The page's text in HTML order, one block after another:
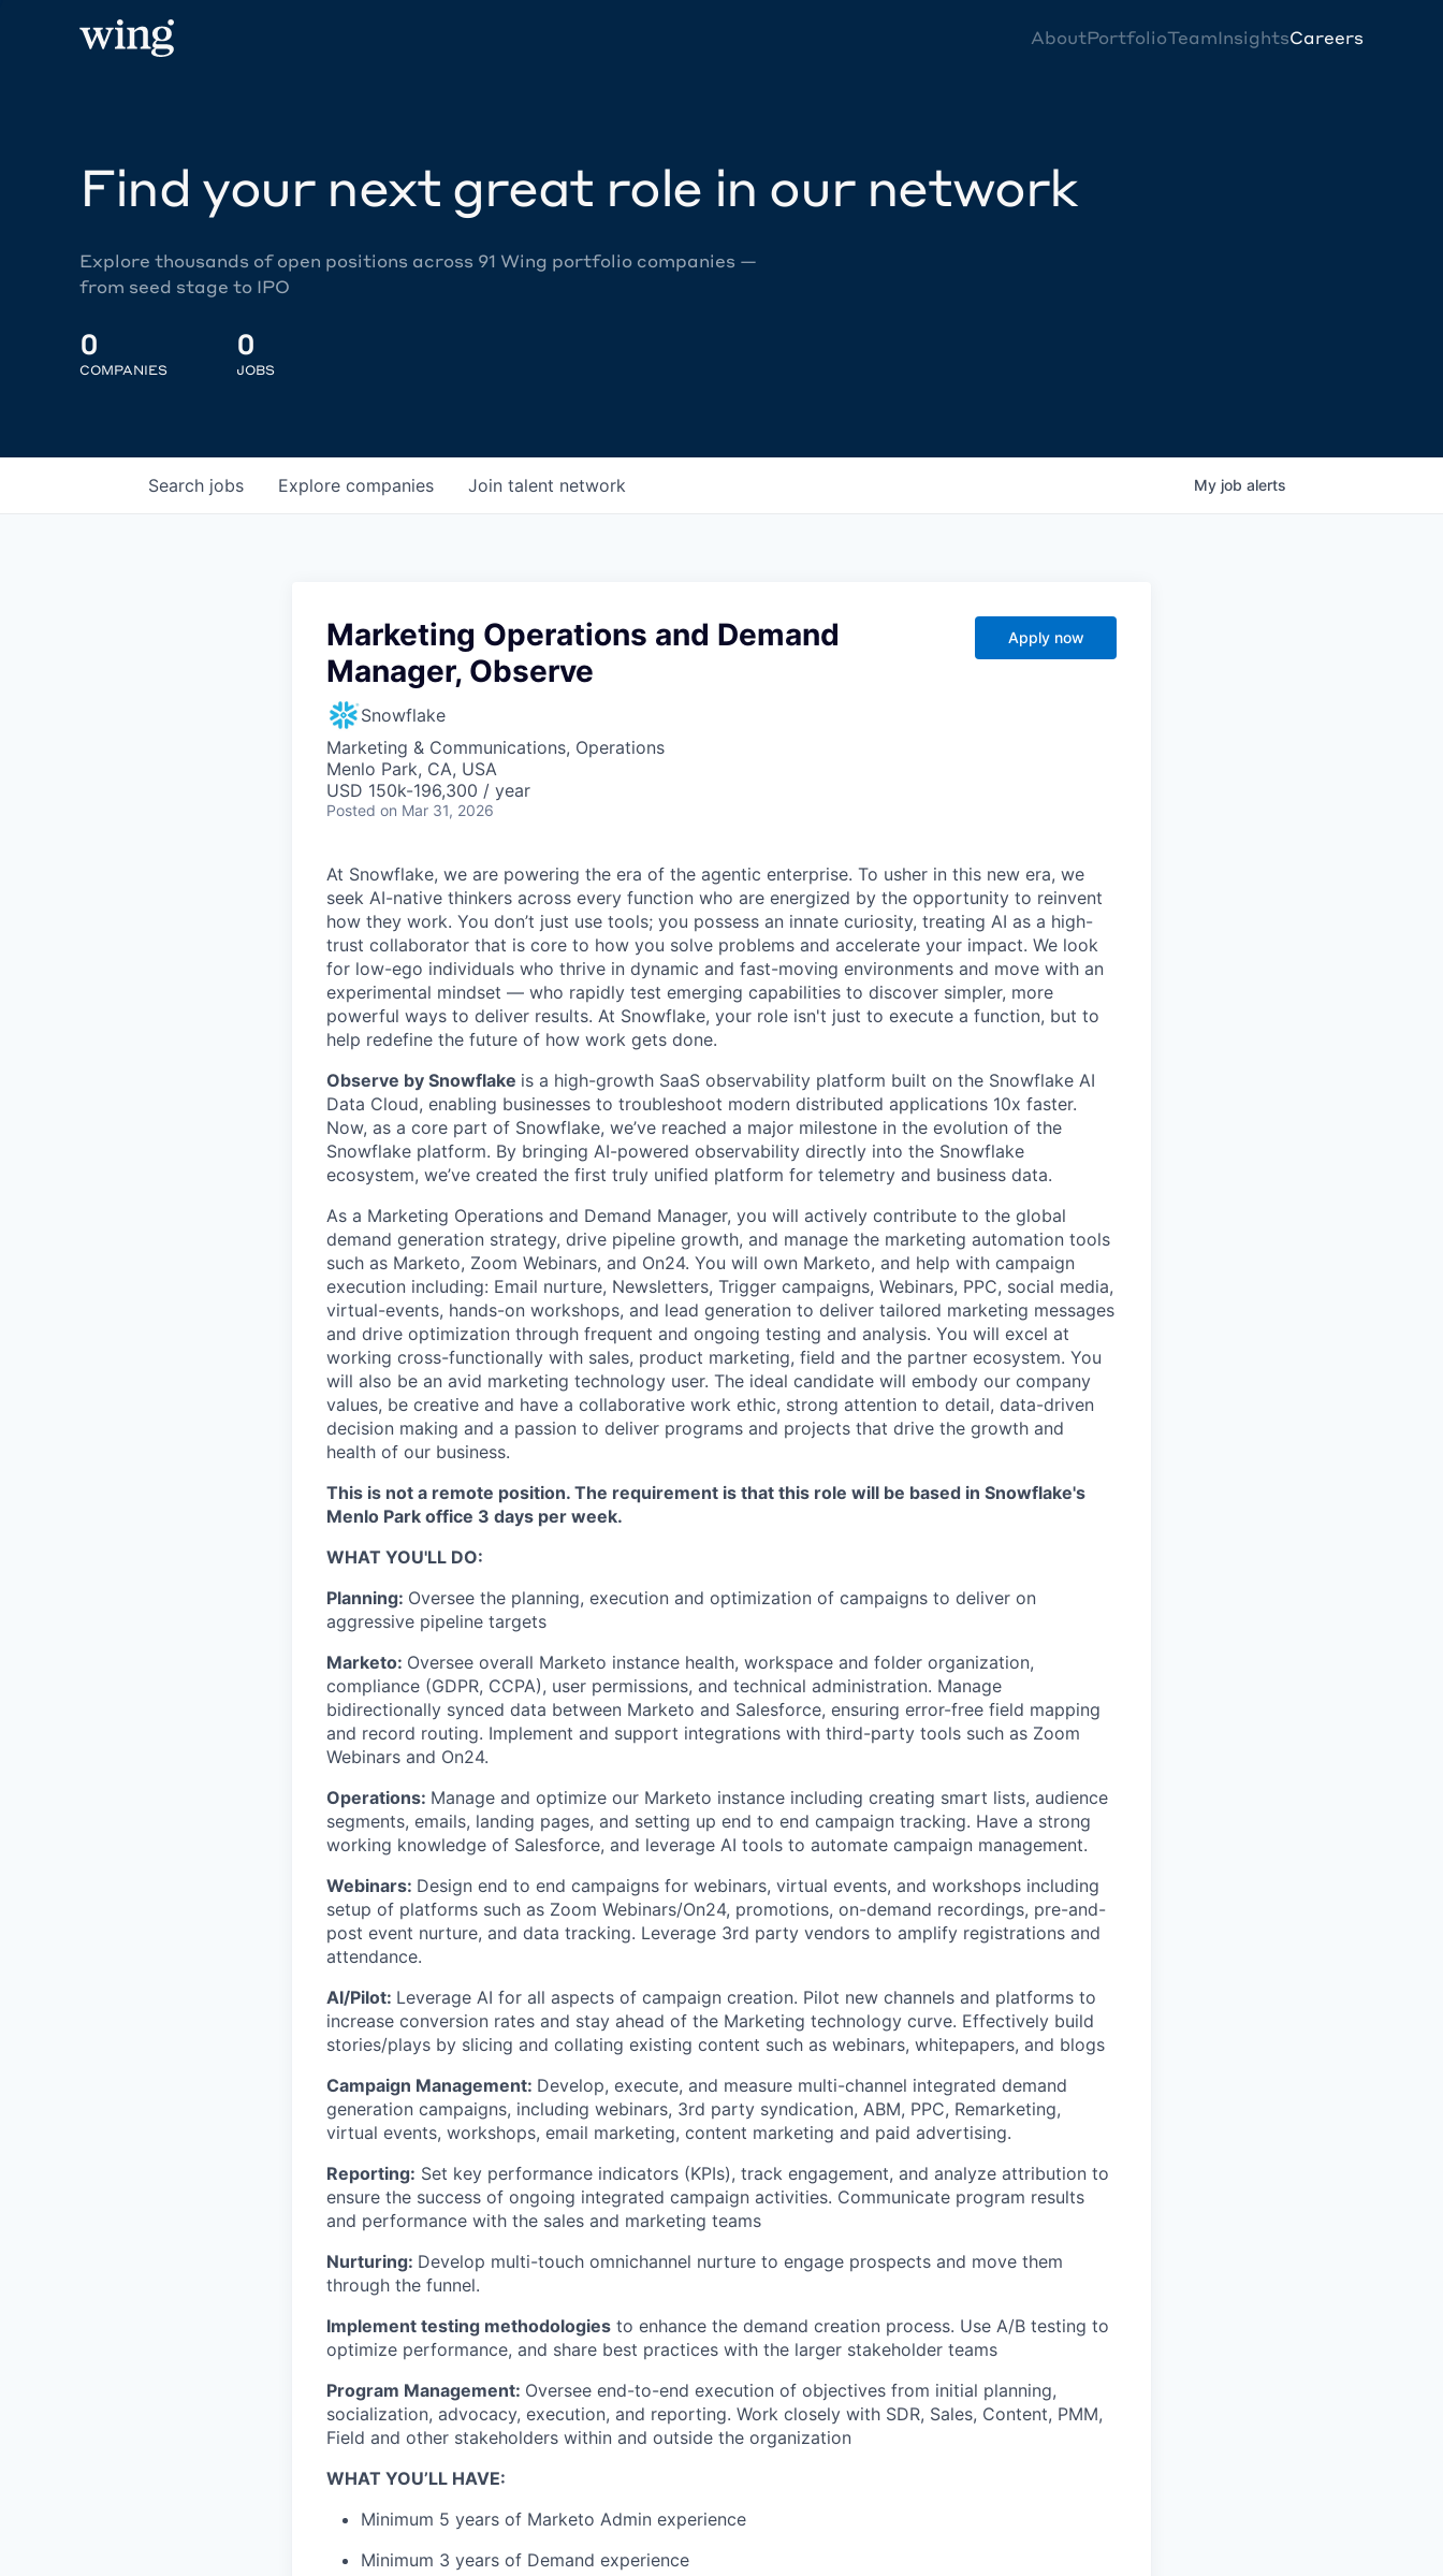
AboutPortfolioTeamInsightsCareers
Find your next great role in our network
Explore thousands of open positions across 91 Wing portfolio companies —
from seed stage to IPO
0
COMPANIES
0
JOBS
Search jobs Explore companies Join talent network My job alerts
Marketing Operations and Demand
Manager, Observe
Snowflake
Marketing & Communications, Operations
Menlo Park, CA, USA
USD 150k-196,300 / year
Posted on Mar 31, 2026
Apply now
At Snowflake, we are powering the era of the agentic enterprise. To usher in this new era, we
seek AI-native thinkers across every function who are energized by the opportunity to reinvent
how they work. You don’t just use tools; you possess an innate curiosity, treating AI as a high-
trust collaborator that is core to how you solve problems and accelerate your impact. We look
for low-ego individuals who thrive in dynamic and fast-moving environments and move with an
experimental mindset — who rapidly test emerging capabilities to discover simpler, more
powerful ways to deliver results. At Snowflake, your role isn't just to execute a function, but to
help redefine the future of how work gets done.
Observe by Snowflake is a high-growth SaaS observability platform built on the Snowflake AI
Data Cloud, enabling businesses to troubleshoot modern distributed applications 10x faster.
Now, as a core part of Snowflake, we’ve reached a major milestone in the evolution of the
Snowflake platform. By bringing AI-powered observability directly into the Snowflake
ecosystem, we’ve created the first truly unified platform for telemetry and business data.
As a Marketing Operations and Demand Manager, you will actively contribute to the global
demand generation strategy, drive pipeline growth, and manage the marketing automation tools
such as Marketo, Zoom Webinars, and On24. You will own Marketo, and help with campaign
execution including: Email nurture, Newsletters, Trigger campaigns, Webinars, PPC, social media,
virtual-events, hands-on workshops, and lead generation to deliver tailored marketing messages
and drive optimization through frequent and ongoing testing and analysis. You will excel at
working cross-functionally with sales, product marketing, field and the partner ecosystem. You
will also be an avid marketing technology user. The ideal candidate will embody our company
values, be creative and have a collaborative work ethic, strong attention to detail, data-driven
decision making and a passion to deliver programs and projects that drive the growth and
health of our business.
This is not a remote position. The requirement is that this role will be based in Snowflake's
Menlo Park office 3 days per week.
WHAT YOU'LL DO:
Planning: Oversee the planning, execution and optimization of campaigns to deliver on
aggressive pipeline targets
Marketo: Oversee overall Marketo instance health, workspace and folder organization,
compliance (GDPR, CCPA), user permissions, and technical administration. Manage
bidirectionally synced data between Marketo and Salesforce, ensuring error-free field mapping
and record routing. Implement and support integrations with third-party tools such as Zoom
Webinars and On24.
Operations: Manage and optimize our Marketo instance including creating smart lists, audience
segments, emails, landing pages, and setting up end to end campaign tracking. Have a strong
working knowledge of Salesforce, and leverage AI tools to automate campaign management.
Webinars: Design end to end campaigns for webinars, virtual events, and workshops including
setup of platforms such as Zoom Webinars/On24, promotions, on-demand recordings, pre-and-
post event nurture, and data tracking. Leverage 3rd party vendors to amplify registrations and
attendance.
AI/Pilot: Leverage AI for all aspects of campaign creation. Pilot new channels and platforms to
increase conversion rates and stay ahead of the Marketing technology curve. Effectively build
stories/plays by slicing and collating existing content such as webinars, whitepapers, and blogs
Campaign Management: Develop, execute, and measure multi-channel integrated demand
generation campaigns, including webinars, 3rd party syndication, ABM, PPC, Remarketing,
virtual events, workshops, email marketing, content marketing and paid advertising.
Reporting: Set key performance indicators (KPIs), track engagement, and analyze attribution to
ensure the success of ongoing integrated campaign activities. Communicate program results
and performance with the sales and marketing teams
Nurturing: Develop multi-touch omnichannel nurture to engage prospects and move them
through the funnel.
Implement testing methodologies to enhance the demand creation process. Use A/B testing to
optimize performance, and share best practices with the larger stakeholder teams
Program Management: Oversee end-to-end execution of objectives from initial planning,
socialization, advocacy, execution, and reporting. Work closely with SDR, Sales, Content, PMM,
Field and other stakeholders within and outside the organization
WHAT YOU’LL HAVE:
Minimum 5 years of Marketo Admin experience
Minimum 3 years of Demand experience